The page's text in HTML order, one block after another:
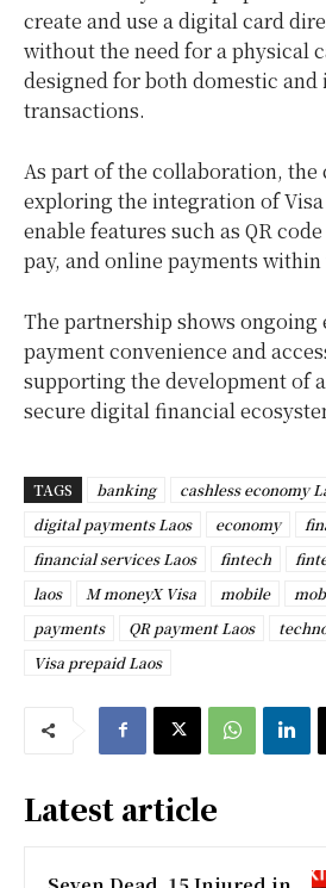
create and use a digital card
without the need for a physical
designed for both domestic
transactions.
As part of the collaboration, the
exploring the integration of
enable features such as QR
pay, and online payments
The partnership shows
payment convenience and
supporting the development of
secure digital financial
TAGS banking cashless economy
digital payments Laos
economy
financial services Laos
fintech
laos
M moneyX Visa mobile
payments
QR payment Laos
Visa prepaid Laos
Latest article